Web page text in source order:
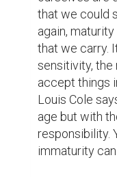
Laura
zaina
A
story
Arab
he